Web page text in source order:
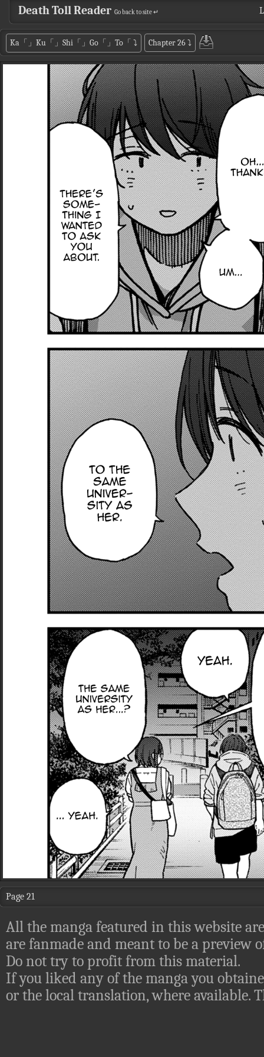
Death Toll Reader Go back to site ↵
Ka「」Ku「」Shi「」Go「」To「 ⤵ Chapter 26⤵
Page 21
All the manga featured in this website
are fanmade and meant to be a preview
Do not try to profit from this material.
If you liked any of the manga you
or the local translation, where available.